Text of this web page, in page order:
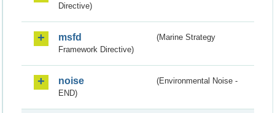
Directive)
msfd
(Marine Strategy
Framework Directive)
noise
(Environmental Noise -
END)